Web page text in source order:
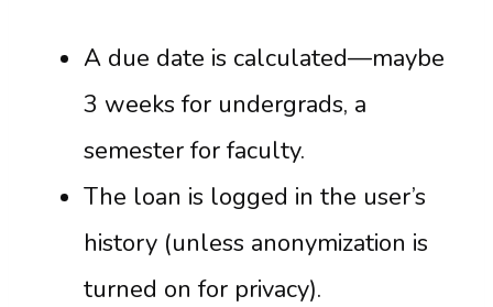
A due date is calculated—maybe
3 weeks for undergrads, a
semester for faculty.
The loan is logged in the user’s
history (unless anonymization is
turned on for privacy).